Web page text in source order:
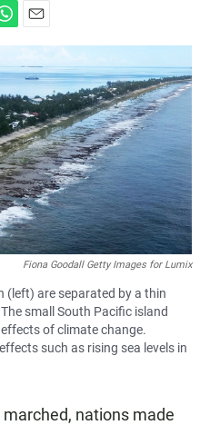
m
a
i
l
Fiona Goodall Getty Images for Lumix
(left) are separated by a thin
small South Pacific island
of climate change.
such as rising sea levels in
nations made